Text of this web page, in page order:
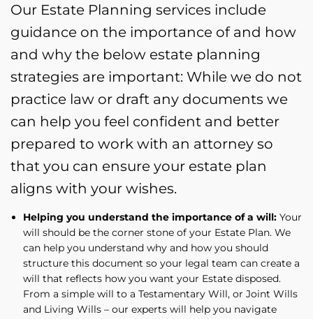
Our Estate Planning services include
guidance on the importance of and how
and why the below estate planning
strategies are important: While we do not
practice law or draft any documents we
can help you feel confident and better
prepared to work with an attorney so
that you can ensure your estate plan
aligns with your wishes.
Helping you understand the importance of a will:Your
will should be the corner stone of your Estate Plan. We
can help you understand why and how you should
structure this document so your legal team can create a
will that reflects how you want your Estate disposed.
From a simple will to a Testamentary Will, or Joint Wills
and Living Wills – our experts will help you navigate